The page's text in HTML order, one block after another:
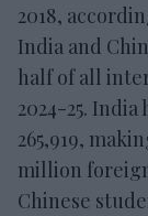
2018,
India and
half of all
2024-25. India
265,919,
million
Chinese